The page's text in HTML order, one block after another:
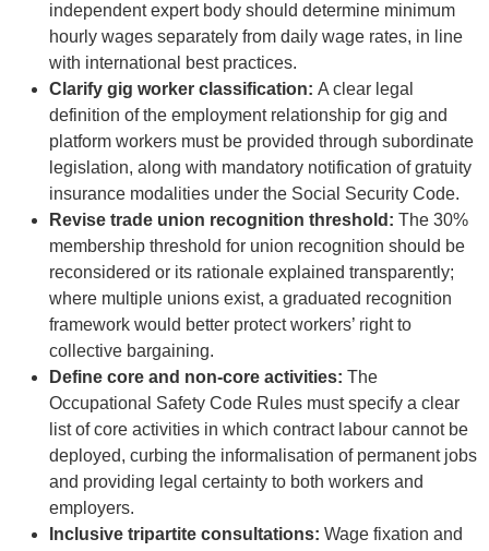
independent expert body should determine minimum
hourly wages separately from daily wage rates, in line
with international best practices.
Clarify gig worker classification: A clear legal
definition of the employment relationship for gig and
platform workers must be provided through subordinate
legislation, along with mandatory notification of gratuity
insurance modalities under the Social Security Code.
Revise trade union recognition threshold: The 30%
membership threshold for union recognition should be
reconsidered or its rationale explained transparently;
where multiple unions exist, a graduated recognition
framework would better protect workers’ right to
collective bargaining.
Define core and non-core activities: The
Occupational Safety Code Rules must specify a clear
list of core activities in which contract labour cannot be
deployed, curbing the informalisation of permanent jobs
and providing legal certainty to both workers and
employers.
Inclusive tripartite consultations: Wage fixation and